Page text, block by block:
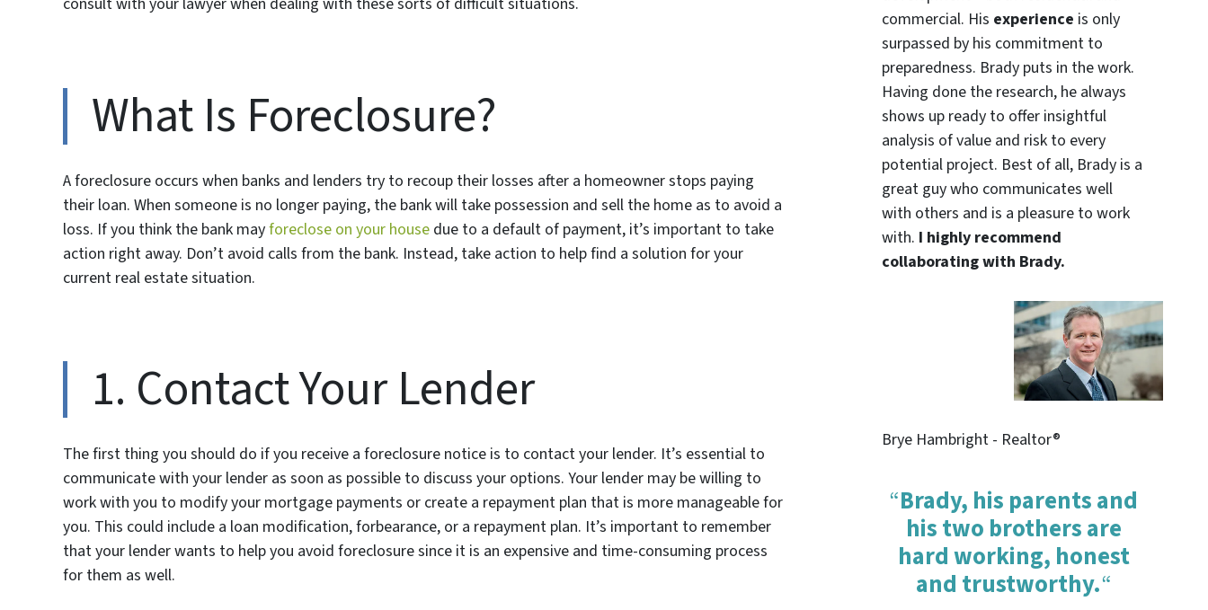
What Is Foreclosure?
A foreclosure occurs when banks and lenders try to recoup their losses after a homeowner stops paying
their loan. When someone is no longer paying, the bank will take possession and sell the home as to avoid a
loss. If you think the bank mayforeclose on your house due to a default of payment, it’s important to take
action right away. Don’t avoid calls from the bank. Instead, take action to help find a solution for your
current real estate situation.
1. Contact Your Lender
The first thing you should do if you receive a foreclosure notice is to contact your lender. It’s essential to
communicate with your lender as soon as possible to discuss your options. Your lender may be willing to
work with you to modify your mortgage payments or create a repayment plan that is more manageable for
you. This could include a loan modification, forbearance, or a repayment plan. It’s important to remember
that your lender wants to help you avoid foreclosure since it is an expensive and time-consuming process
for them as well.
commercial. His experience is only
surpassed by his commitment to
preparedness. Brady puts in the work.
Having done the research, he always
shows up ready to offer insightful
analysis of value and risk to every
potential project. Best of all, Brady is a
great guy who communicates well
with others and is a pleasure to work
with. I highly recommend
collaborating with Brady.
Brye Hambright - Realtor®
“Brady, his parents and
his two brothers are
hard working, honest
and trustworthy.“